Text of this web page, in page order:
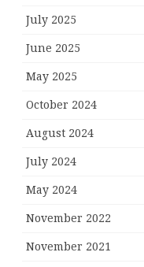
July 2025
June 2025
May 2025
October 2024
August 2024
July 2024
May 2024
November 2022
November 2021